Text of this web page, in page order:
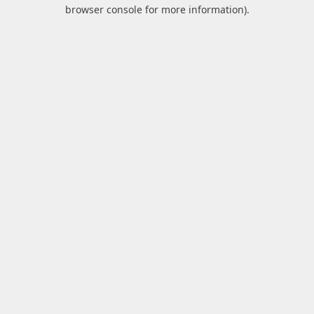
browser console for more information).